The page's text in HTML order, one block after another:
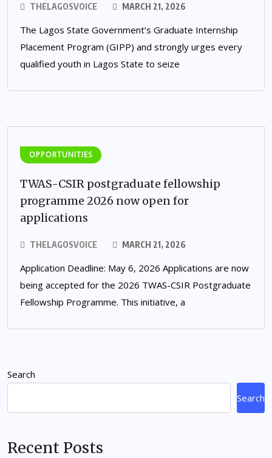
THELAGOSVOICE MARCH 21, 2026
The Lagos State Government’s Graduate Internship
Placement Program (GIPP) and strongly urges every
qualified youth in Lagos State to seize
OPPORTUNITIES
TWAS-CSIR postgraduate fellowship
programme 2026 now open for
applications
THELAGOSVOICE MARCH 21, 2026
Application Deadline: May 6, 2026 Applications are now
being accepted for the 2026 TWAS-CSIR Postgraduate
Fellowship Programme. This initiative, a
Search
Search
Recent Posts